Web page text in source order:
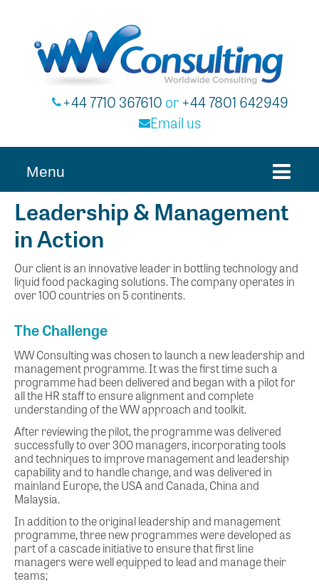
+44 7710 367610 or +44 7801 642949
Email us
Menu
Leadership & Management
in Action
Our client is an innovative leader in bottling technology and
liquid food packaging solutions. The company operates in
over 100 countries on 5 continents.
The Challenge
WW Consulting was chosen to launch a new leadership and
management programme. It was the first time such a
programme had been delivered and began with a pilot for
all the HR staff to ensure alignment and complete
understanding of the WW approach and toolkit.
After reviewing the pilot, the programme was delivered
successfully to over 300 managers, incorporating tools
and techniques to improve management and leadership
capability and to handle change, and was delivered in
mainland Europe, the USA and Canada, China and
Malaysia.
In addition to the original leadership and management
programme, three new programmes were developed as
part of a cascade initiative to ensure that first line
managers were well equipped to lead and manage their
teams;